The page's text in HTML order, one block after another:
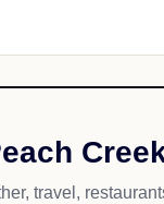
travel,